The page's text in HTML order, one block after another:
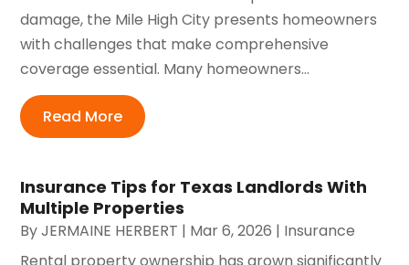
damage, the Mile High City presents homeowners
with challenges that make comprehensive
coverage essential. Many homeowners...
Read More
Insurance Tips for Texas Landlords With
Multiple Properties
ByJERMAINE HERBERT | Mar 6, 2026 | Insurance
Rental property ownership has grown significantly